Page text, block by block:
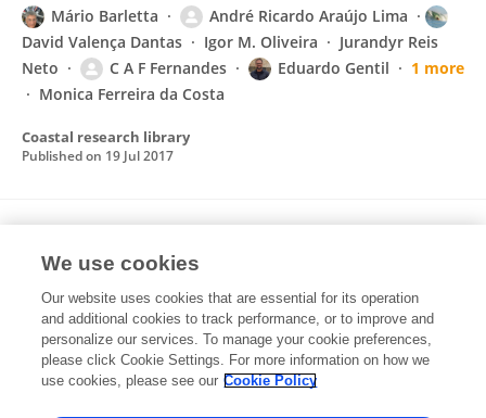
Mário Barletta
André Ricardo Araújo Lima
David Valença Dantas
Igor M. Oliveira
Jurandyr Reis
Neto
C A F Fernandes Eduardo Gentil
1 more
Monica Ferreira da Costa
Coastal research library
Published on 19 Jul 2017
Crassostrea spp. NA REGIÃO DO DELTA DO
RIO PARNAÍBA, BRASIL
Nickolly Maria Veras dos Santos
Anísio Pereira de Sousa
Neto
Francisca Edna de Andrade Cunha
Cezar
Augusto Freire Fernandes
We use cookies
Our website uses cookies that are essential for its operation
and additional cookies to track performance, or to improve and
personalize our services. To manage your cookie preferences,
please click Cookie Settings. For more information on how we
use cookies, please see our Cookie Policy